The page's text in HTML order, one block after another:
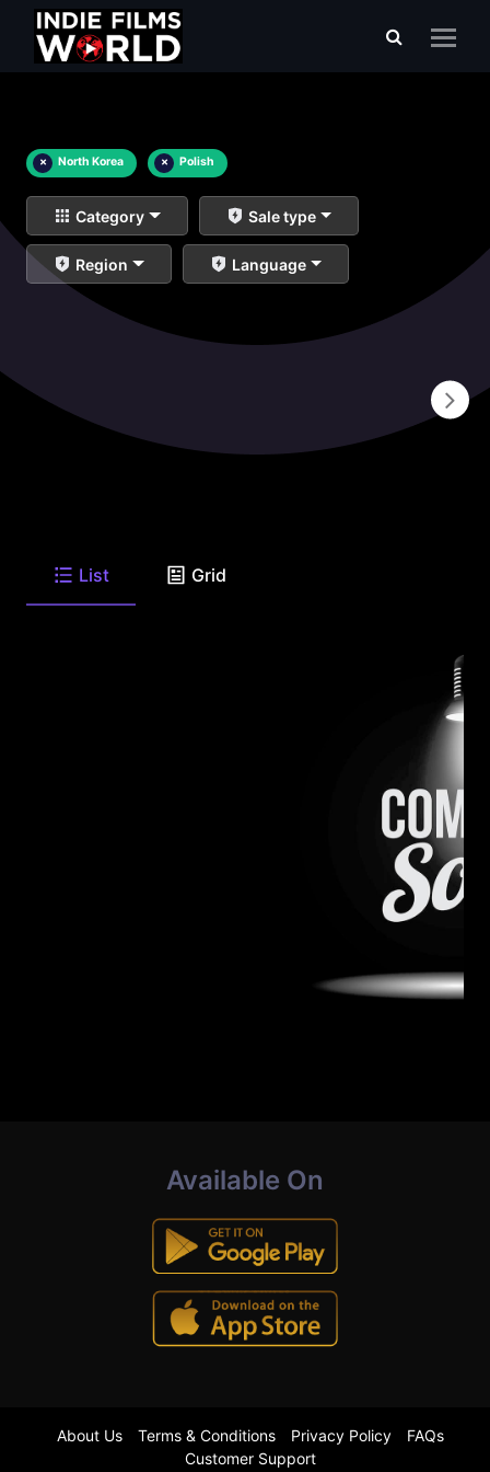
× North Korea × Polish
Category Sale type
Region Language
List Grid
Available On
About Us Terms & Conditions Privacy Policy
FAQs
Customer Support